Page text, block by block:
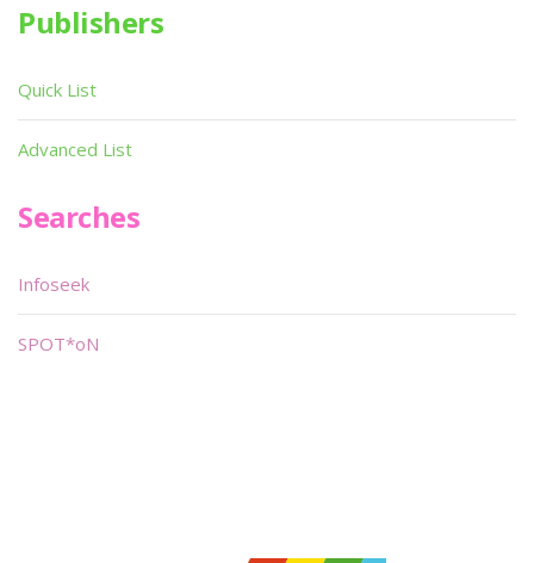
Publishers
Quick List
Advanced List
Searches
Infoseek
SPOT*oN